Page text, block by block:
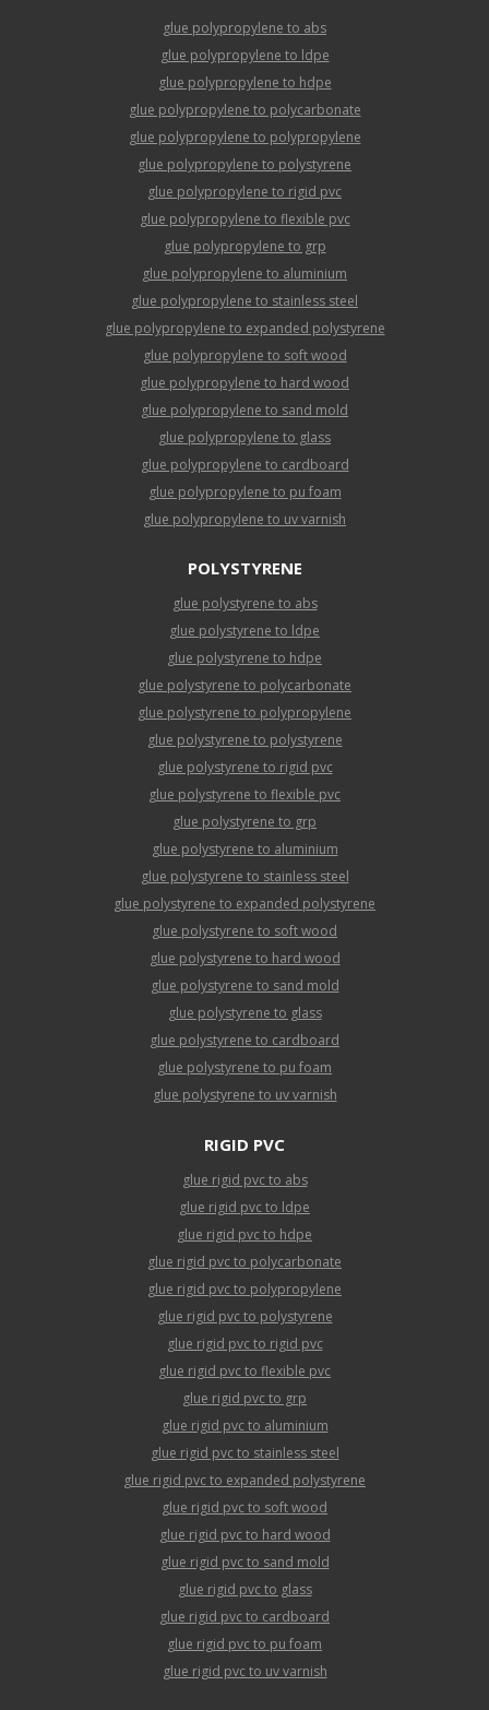
glue polypropylene to abs
glue polypropylene to ldpe
glue polypropylene to hdpe
glue polypropylene to polycarbonate
glue polypropylene to polypropylene
glue polypropylene to polystyrene
glue polypropylene to rigid pvc
glue polypropylene to flexible pvc
glue polypropylene to grp
glue polypropylene to aluminium
glue polypropylene to stainless steel
glue polypropylene to expanded polystyrene
glue polypropylene to soft wood
glue polypropylene to hard wood
glue polypropylene to sand mold
glue polypropylene to glass
glue polypropylene to cardboard
glue polypropylene to pu foam
glue polypropylene to uv varnish
POLYSTYRENE
glue polystyrene to abs
glue polystyrene to ldpe
glue polystyrene to hdpe
glue polystyrene to polycarbonate
glue polystyrene to polypropylene
glue polystyrene to polystyrene
glue polystyrene to rigid pvc
glue polystyrene to flexible pvc
glue polystyrene to grp
glue polystyrene to aluminium
glue polystyrene to stainless steel
glue polystyrene to expanded polystyrene
glue polystyrene to soft wood
glue polystyrene to hard wood
glue polystyrene to sand mold
glue polystyrene to glass
glue polystyrene to cardboard
glue polystyrene to pu foam
glue polystyrene to uv varnish
RIGID PVC
glue rigid pvc to abs
glue rigid pvc to ldpe
glue rigid pvc to hdpe
glue rigid pvc to polycarbonate
glue rigid pvc to polypropylene
glue rigid pvc to polystyrene
glue rigid pvc to rigid pvc
glue rigid pvc to flexible pvc
glue rigid pvc to grp
glue rigid pvc to aluminium
glue rigid pvc to stainless steel
glue rigid pvc to expanded polystyrene
glue rigid pvc to soft wood
glue rigid pvc to hard wood
glue rigid pvc to sand mold
glue rigid pvc to glass
glue rigid pvc to cardboard
glue rigid pvc to pu foam
glue rigid pvc to uv varnish